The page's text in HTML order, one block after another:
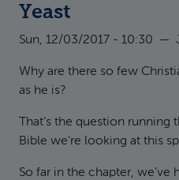
Yeast
Sun, 12/03/2017 - 10:30 —
Why are there so few
as he is?
That’s the question
Bible we’re looking at this
So far in the chapter, we’ve